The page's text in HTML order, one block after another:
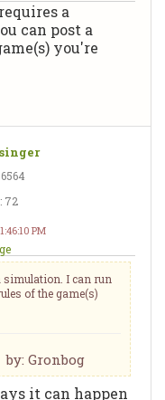
a
can post a
you're
72
PM
simulation. I can run
of the game(s)
by: Gronbog
it can happen